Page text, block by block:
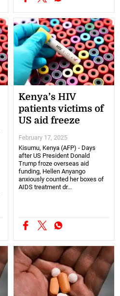
Kenya’s HIV
patients victims of
US aid freeze
February 17, 2025
Kisumu, Kenya (AFP) - Days
after US President Donald
Trump froze overseas aid
funding, Hellen Anyango
anxiously counted her boxes of
AIDS treatment dr...